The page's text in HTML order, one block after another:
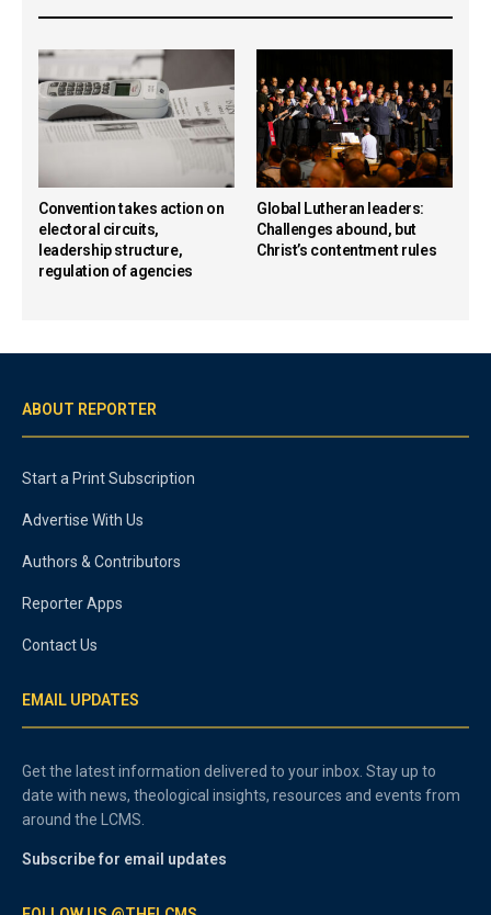
Convention takes action on
electoral circuits,
leadership structure,
regulation of agencies
Global Lutheran leaders:
Challenges abound, but
Christ’s contentment rules
ABOUT REPORTER
Start a Print Subscription
Advertise With Us
Authors & Contributors
Reporter Apps
Contact Us
EMAIL UPDATES
Get the latest information delivered to your inbox. Stay up to
date with news, theological insights, resources and events from
around the LCMS.
Subscribe for email updates